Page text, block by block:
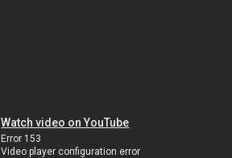
Watch video on YouTube
Error 153
Video player configuration error